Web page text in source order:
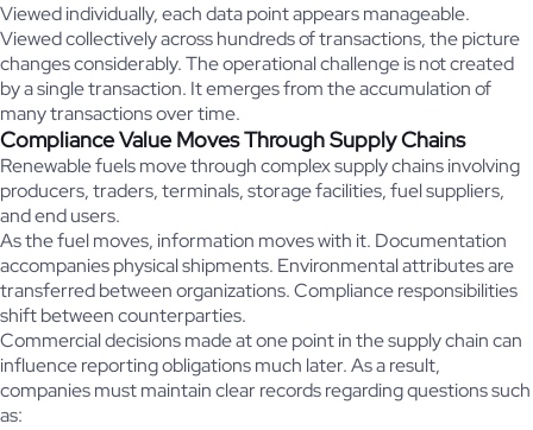
Viewed individually, each data point appears manageable.
Viewed collectively across hundreds of transactions, the picture
changes considerably. The operational challenge is not created
by a single transaction. It emerges from the accumulation of
many transactions over time.
Compliance Value Moves Through Supply Chains
Renewable fuels move through complex supply chains involving
producers, traders, terminals, storage facilities, fuel suppliers,
and end users.
As the fuel moves, information moves with it. Documentation
accompanies physical shipments. Environmental attributes are
transferred between organizations. Compliance responsibilities
shift between counterparties.
Commercial decisions made at one point in the supply chain can
influence reporting obligations much later. As a result,
companies must maintain clear records regarding questions such
as: